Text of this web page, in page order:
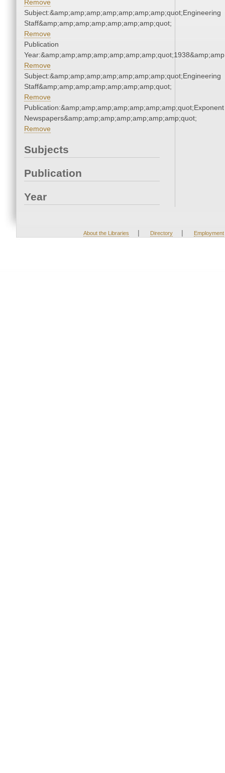
Remove
Subject:&amp;amp;amp;amp;amp;amp;amp;quot;Engineering
Staff&amp;amp;amp;amp;amp;amp;amp;quot;
Remove
Publication
Remove
Subject:&amp;amp;amp;amp;amp;amp;amp;quot;Engineering
Staff&amp;amp;amp;amp;amp;amp;amp;quot;
Remove
Publication:&amp;amp;amp;amp;amp;amp;amp;quot;Exponent
Newspapers&amp;amp;amp;amp;amp;amp;amp;quot;
Remove
Subjects
Publication
Year
About the Libraries | Directory | Employment